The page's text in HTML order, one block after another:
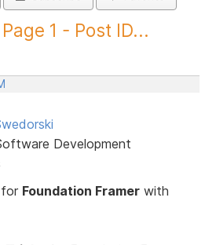
1 - Post ID...
Development
Foundation Framer with